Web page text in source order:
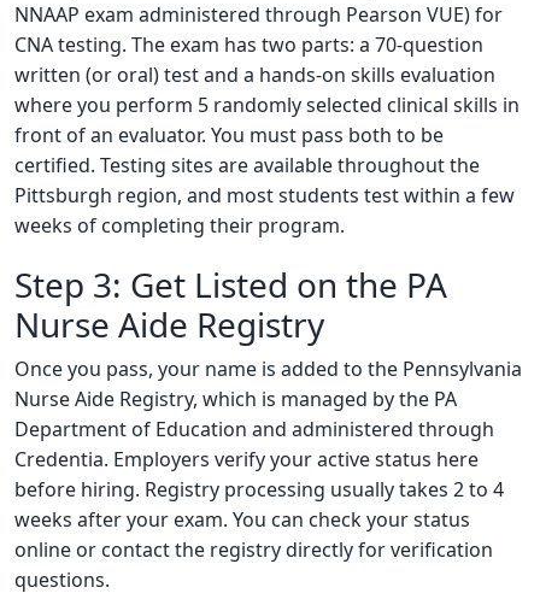
NNAAP exam administered through Pearson VUE) for
CNA testing. The exam has two parts: a 70-question
written (or oral) test and a hands-on skills evaluation
where you perform 5 randomly selected clinical skills in
front of an evaluator. You must pass both to be
certified. Testing sites are available throughout the
Pittsburgh region, and most students test within a few
weeks of completing their program.
Step 3: Get Listed on the PA
Nurse Aide Registry
Once you pass, your name is added to the Pennsylvania
Nurse Aide Registry, which is managed by the PA
Department of Education and administered through
Credentia. Employers verify your active status here
before hiring. Registry processing usually takes 2 to 4
weeks after your exam. You can check your status
online or contact the registry directly for verification
questions.